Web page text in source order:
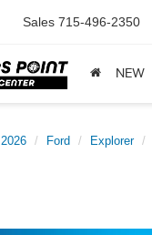
Sales 715-496-2350
NEW
2026 Ford Explorer